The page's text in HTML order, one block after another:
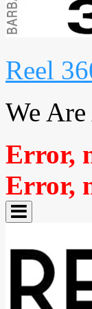
Reel
We
Error,
Error,